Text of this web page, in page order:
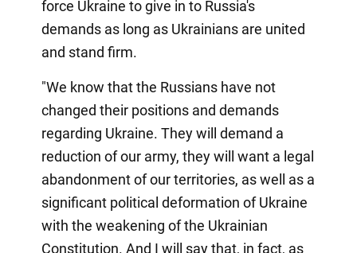
force Ukraine to give in to Russia's
demands as long as Ukrainians are united
and stand firm.
"We know that the Russians have not
changed their positions and demands
regarding Ukraine. They will demand a
reduction of our army, they will want a legal
abandonment of our territories, as well as a
significant political deformation of Ukraine
with the weakening of the Ukrainian
Constitution. And I will say that, in fact, as